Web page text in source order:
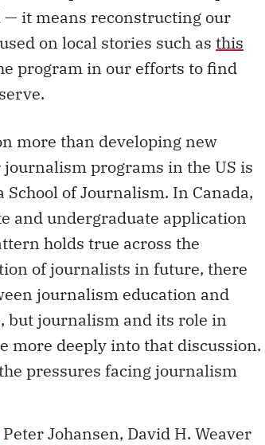
— it means reconstructing our
on local stories such as this
program in our efforts to find
more than developing new
programs in the US is
of Journalism. In Canada,
and undergraduate application
holds true across the
of journalists in future, there
journalism education and
journalism and its role in
more deeply into that discussion.
pressures facing journalism
Peter Johansen, David H. Weaver